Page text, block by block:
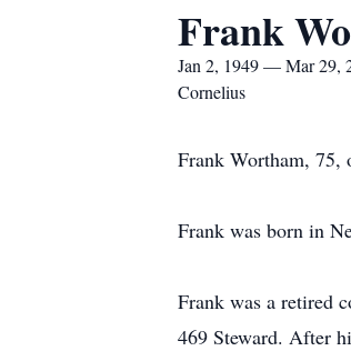
Frank
Jan 2, 1949 — Mar 29,
Cornelius
Frank Wortham, 75,
Frank was born in
Frank was a retired
469 Steward. After